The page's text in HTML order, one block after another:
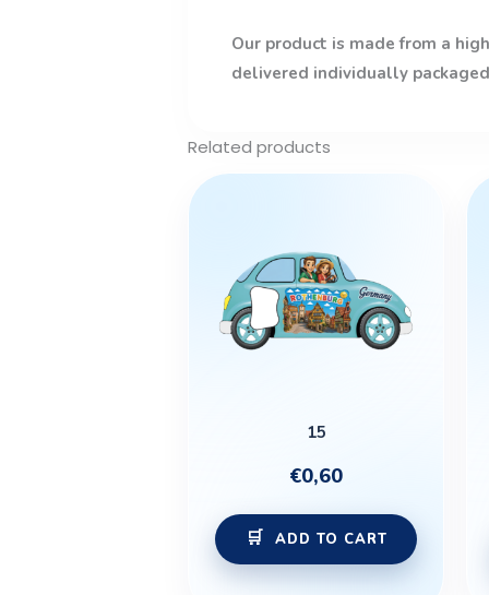
Our product is made from a
delivered individually
Related products
15
€0,60
ADD TO CART